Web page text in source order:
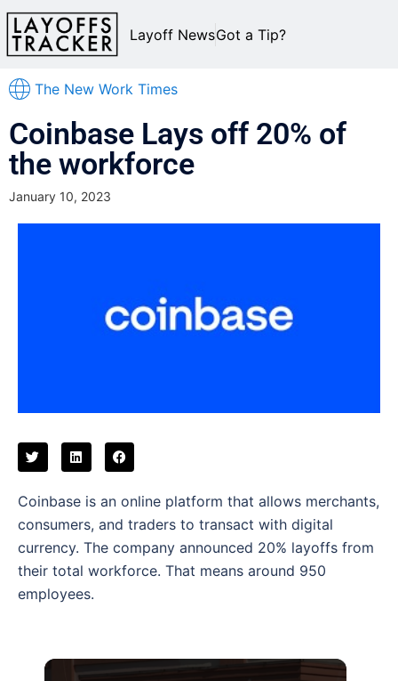
Layoff NewsGot a Tip?
The New Work Times
Coinbase Lays off 20% of
the workforce
January 10, 2023
Coinbase is an online platform that allows merchants,
consumers, and traders to transact with digital
currency. The company announced 20% layoffs from
their total workforce. That means around 950
employees.